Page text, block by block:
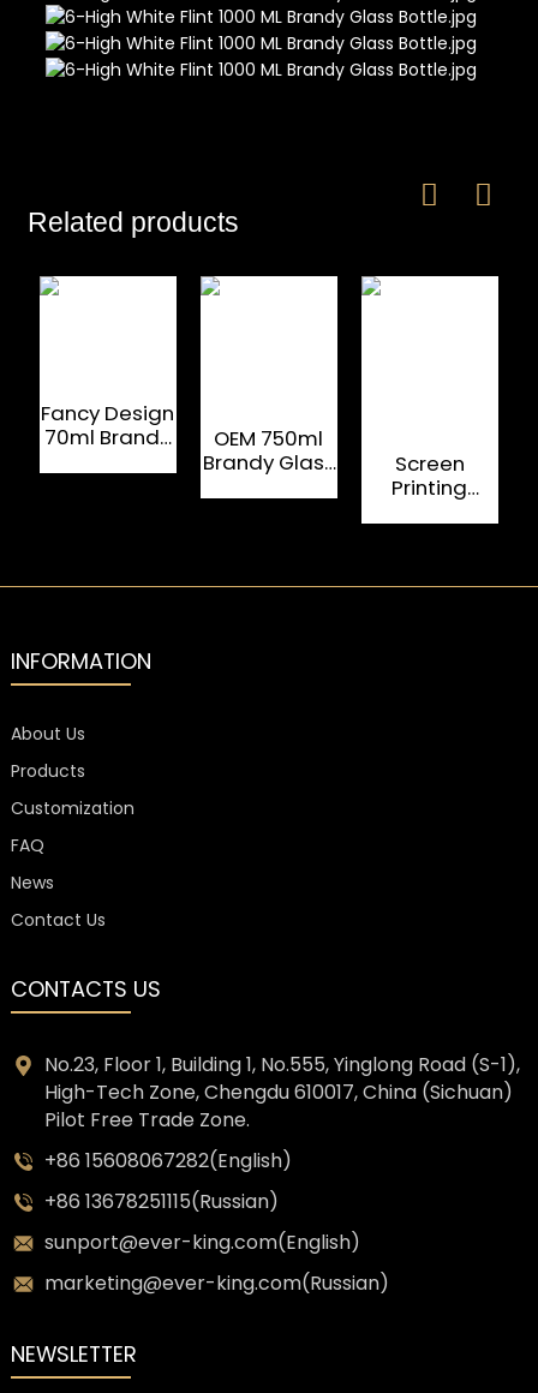
Related products
Fancy Design
70ml Brandy
OEM 750ml
Brandy Glass
Screen
Printing
500 ML For
INFORMATION
About Us
Products
Customization
FAQ
News
Contact Us
CONTACTS US
No.23, Floor 1, Building 1, No.555, Yinglong Road (S-1),
High-Tech Zone, Chengdu 610017, China (Sichuan)
Pilot Free Trade Zone.
+86 15608067282(English)
+86 13678251115(Russian)
sunport@ever-king.com(English)
marketing@ever-king.com(Russian)
NEWSLETTER